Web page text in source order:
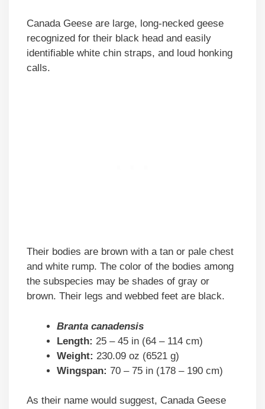
Canada Geese are large, long-necked geese
recognized for their black head and easily
identifiable white chin straps, and loud honking
calls.
Their bodies are brown with a tan or pale chest
and white rump. The color of the bodies among
the subspecies may be shades of gray or
brown. Their legs and webbed feet are black.
Branta canadensis
Length: 25 – 45 in (64 – 114 cm)
Weight: 230.09 oz (6521 g)
Wingspan: 70 – 75 in (178 – 190 cm)
As their name would suggest, Canada Geese